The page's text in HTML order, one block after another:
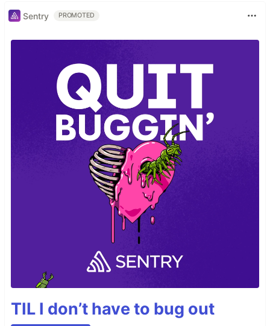
Sentry PROMOTED
TIL I don’t have to bug out